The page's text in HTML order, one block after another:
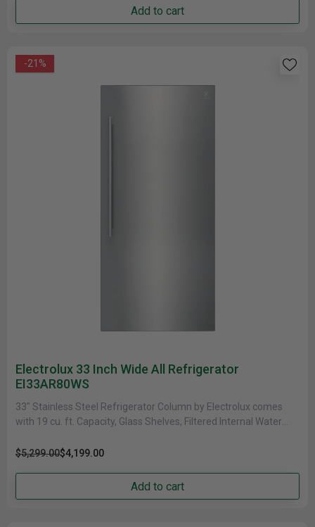
Add to cart
-21%
Electrolux 33 Inch Wide All Refrigerator
EI33AR80WS
33" Stainless Steel Refrigerator Column by Electrolux comes
with 19 cu. ft. Capacity, Glass Shelves, Filtered Internal Water
$5,299.00$4,199.00
Add to cart